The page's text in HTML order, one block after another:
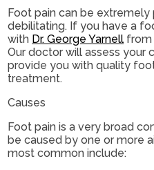
Foot pain can be extremely
debilitating. If you have a
with Dr. George Yarnell from
Our doctor will assess your
provide you with quality
treatment.
Causes
Foot pain is a very broad
be caused by one or more
most common include: